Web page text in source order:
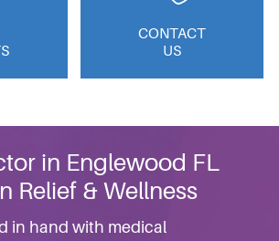
CONTACT
US
in Englewood FL
Relief & Wellness
in hand with medical